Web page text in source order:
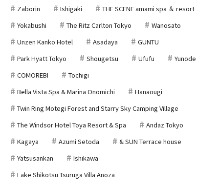
Zaborin
Ishigaki
THE SCENE amami spa ＆ resort
Yokabushi
The Ritz Carlton Tokyo
Wanosato
Unzen Kanko Hotel
Asadaya
GUNTU
Park Hyatt Tokyo
Shougetsu Ufufu
Yunode
COMOREBI
Tochigi
Bella Vista Spa & Marina Onomichi
Hanaougi
Twin Ring Motegi Forest and Starry Sky Camping Village
The Windsor Hotel Toya Resort & Spa
Andaz Tokyo
Kagaya
Azumi Setoda
& SUN Terrace house
Yatsusankan
Ishikawa
Lake Shikotsu Tsuruga Villa Anoza